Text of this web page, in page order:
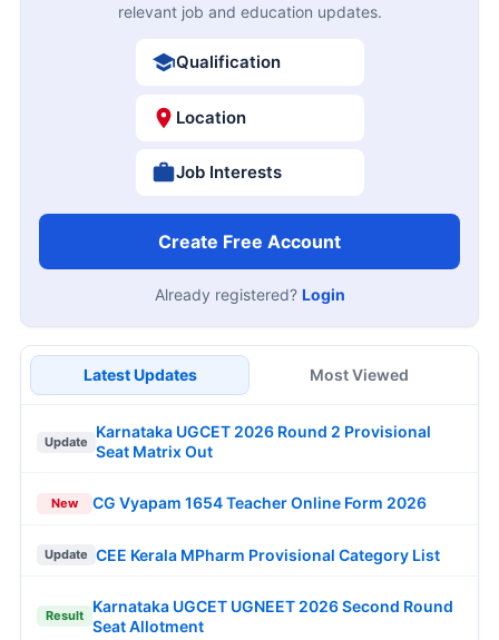
relevant job and education updates.
Qualification
Location
Job Interests
Create Free Account
Already registered? Login
Latest Updates Most Viewed
Update
Karnataka UGCET 2026 Round 2 Provisional
Seat Matrix Out
New CG Vyapam 1654 Teacher Online Form 2026
Update CEE Kerala MPharm Provisional Category List
Result
Karnataka UGCET UGNEET 2026 Second Round
Seat Allotment